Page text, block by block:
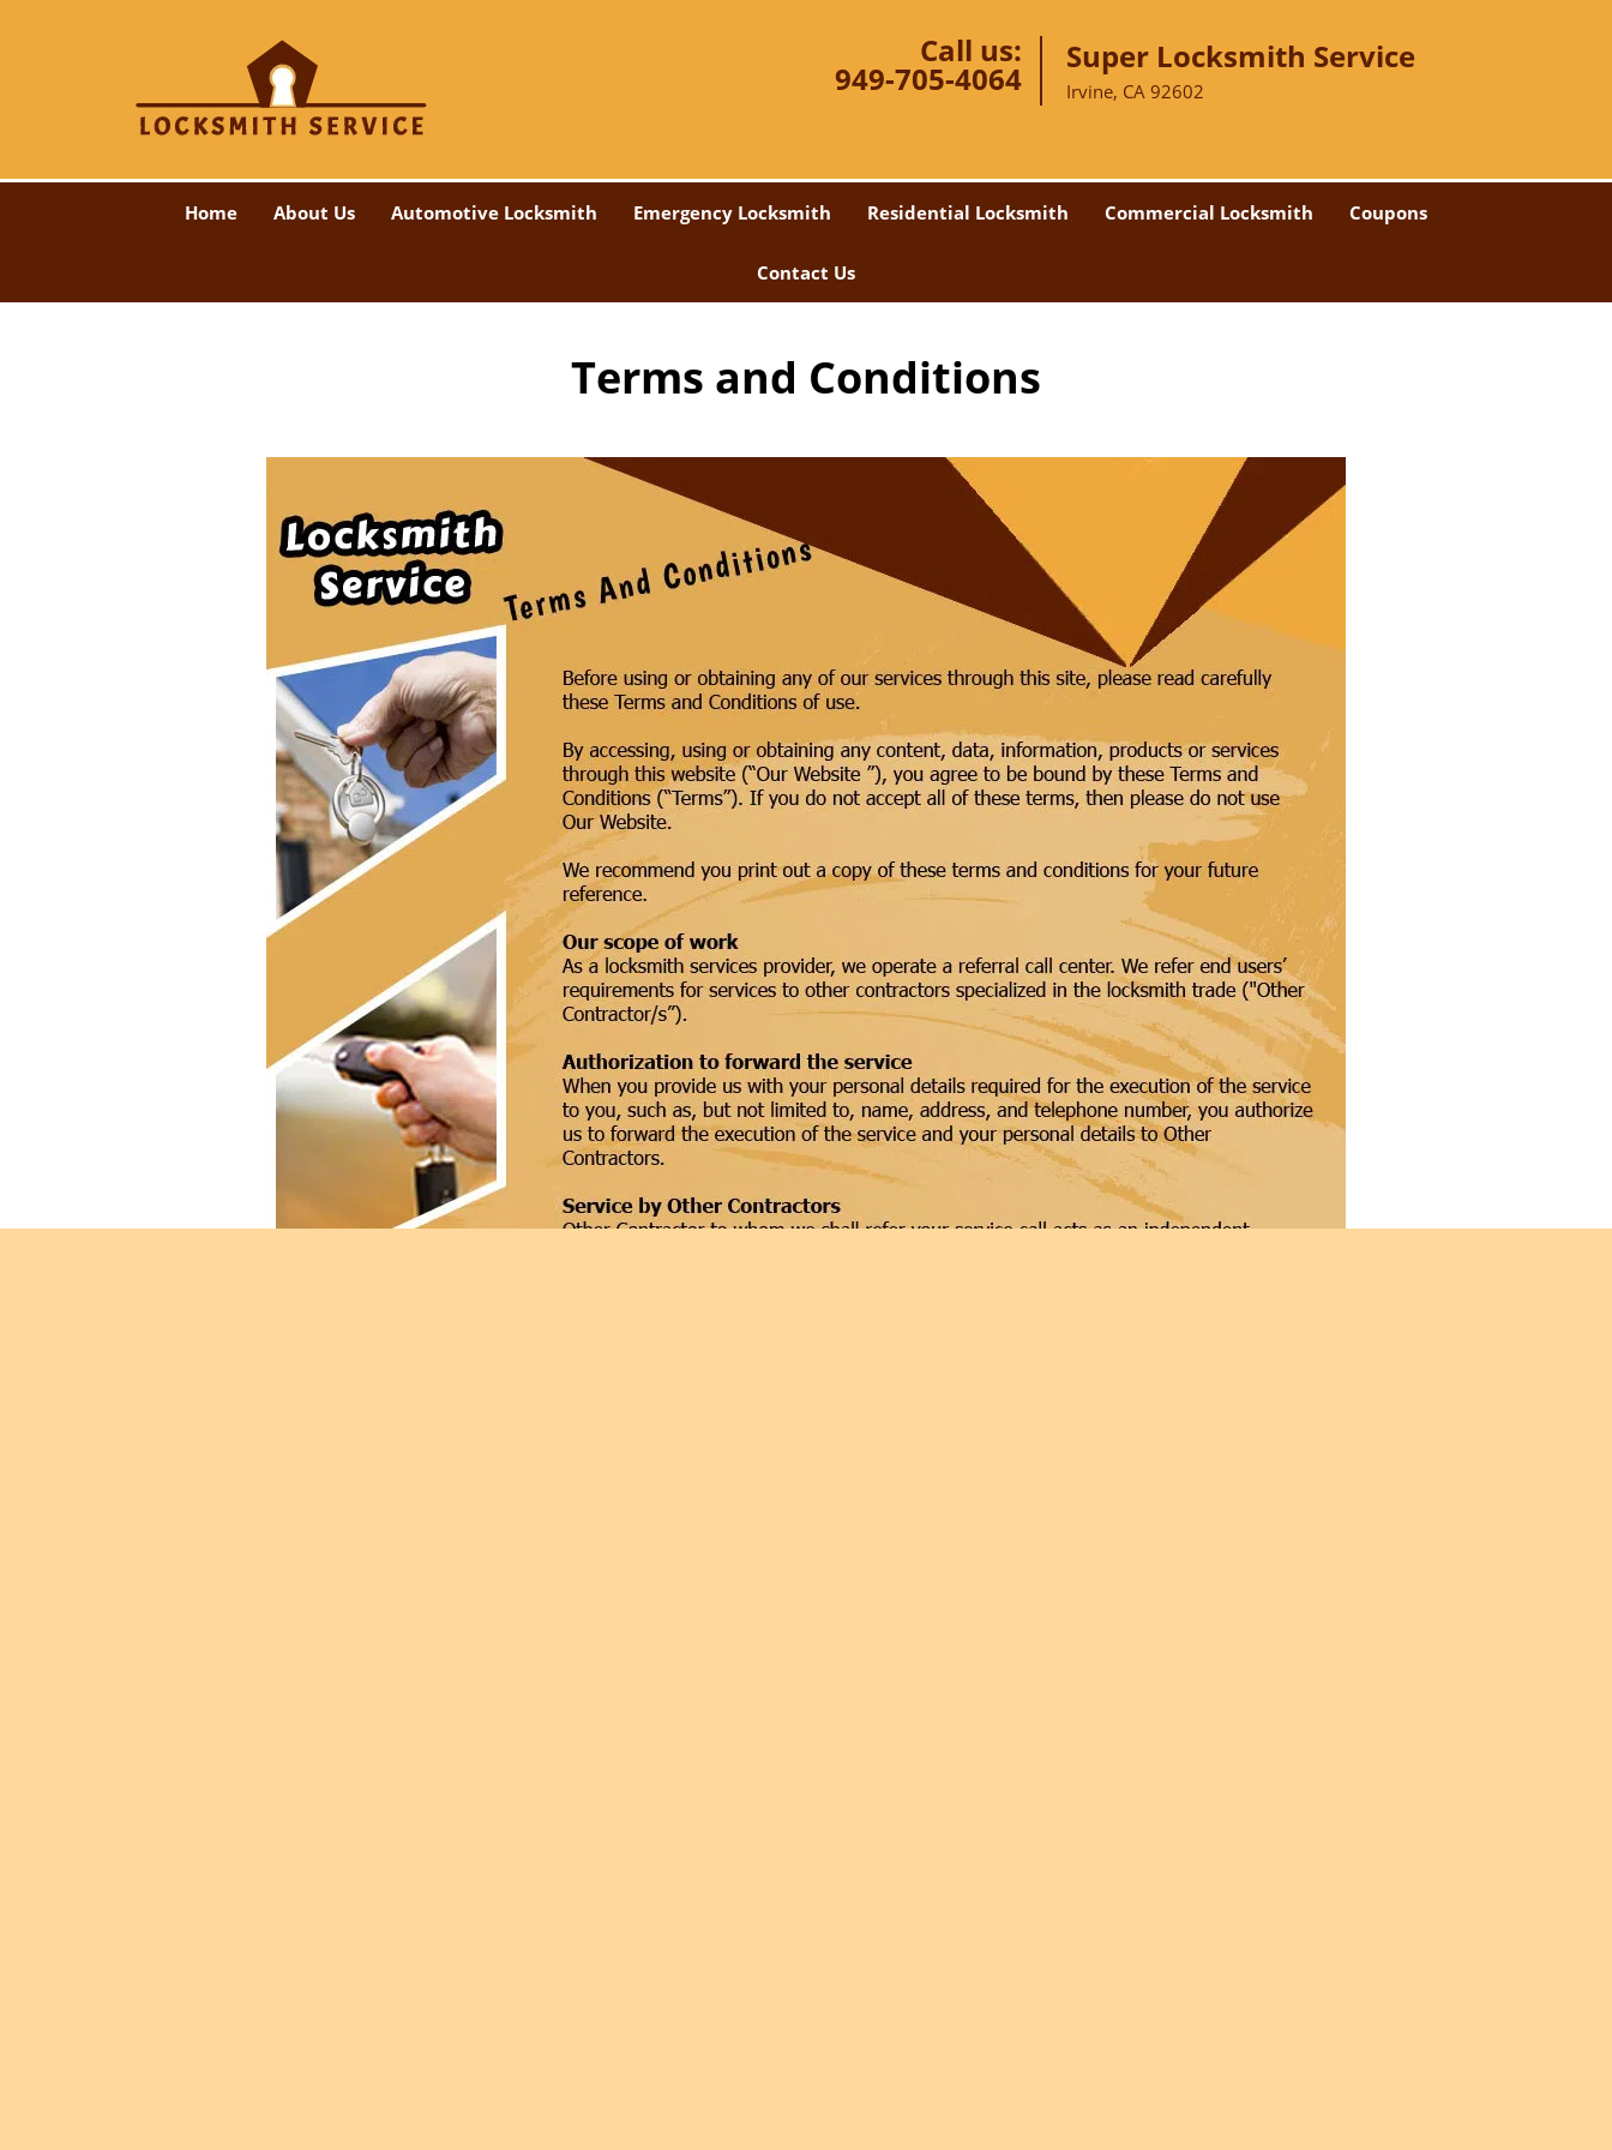
Call us:
949-705-4064
Super Locksmith Service
Irvine, CA 92602
Home About Us Automotive Locksmith Emergency Locksmith Residential Locksmith Commercial Locksmith Coupons
Contact Us
Terms and Conditions